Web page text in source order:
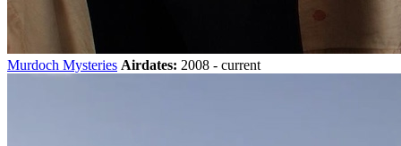
Murdoch Mysteries Airdates: 2008 - current